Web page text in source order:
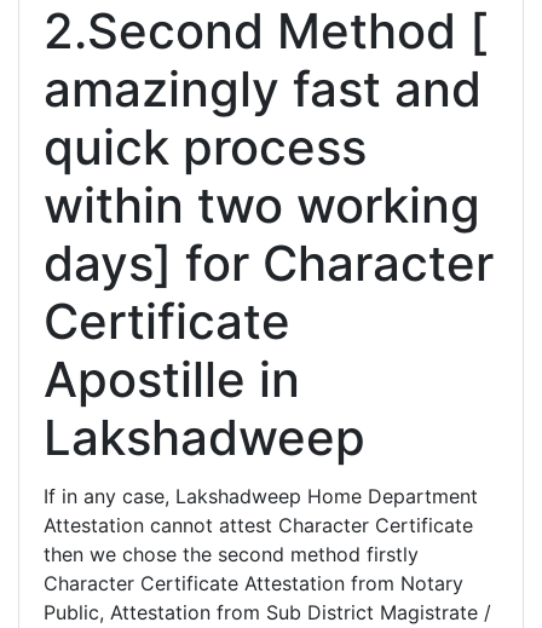
2.Second Method [
amazingly fast and
quick process
within two working
days] for Character
Certificate
Apostille in
Lakshadweep
If in any case, Lakshadweep Home Department
Attestation cannot attest Character Certificate
then we chose the second method firstly
Character Certificate Attestation from Notary
Public, Attestation from Sub District Magistrate /